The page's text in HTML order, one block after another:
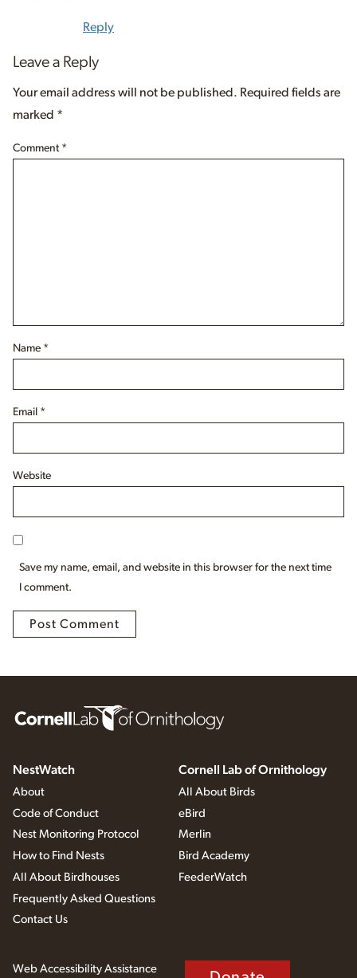
Reply
Leave a Reply
Your email address will not be published. Required fields are
marked *
Comment *
Name *
Email *
Website
Save my name, email, and website in this browser for the next time
I comment.
NestWatch
About
Code of Conduct
Nest Monitoring Protocol
How to Find Nests
All About Birdhouses
Frequently Asked Questions
Contact Us
Cornell Lab of Ornithology
All About Birds
eBird
Merlin
Bird Academy
FeederWatch
Web Accessibility Assistance